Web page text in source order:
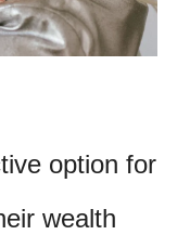
option for
wealth